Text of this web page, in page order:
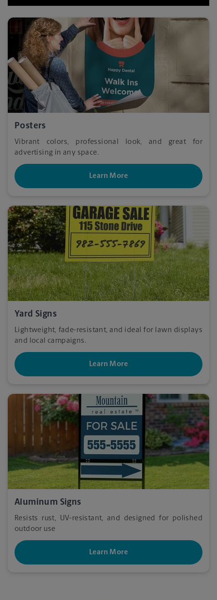
Posters
Vibrant colors, professional look, and great for
advertising in any space.
Learn More
Yard Signs
Lightweight, fade-resistant, and ideal for lawn displays
and local campaigns.
Learn More
Aluminum Signs
Resists rust, UV-resistant, and designed for polished
outdoor use
Learn More